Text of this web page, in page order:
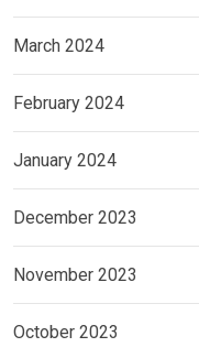
March 2024
February 2024
January 2024
December 2023
November 2023
October 2023